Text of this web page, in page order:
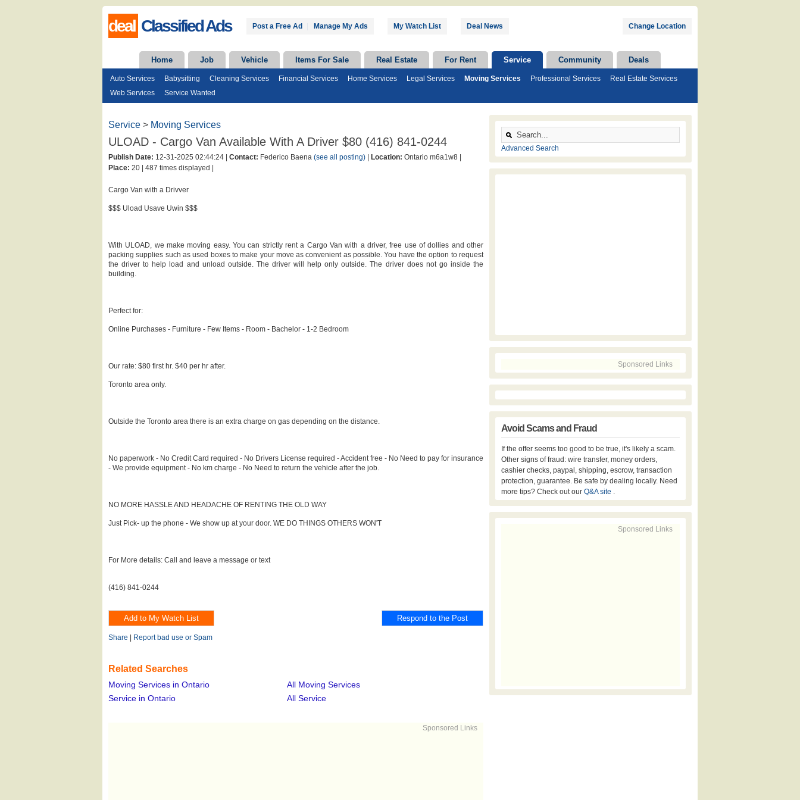
deal Classified Ads Post a Free Ad Manage My Ads My Watch List Deal News Change Location
Home Job Vehicle Items For Sale Real Estate For Rent Service Community Deals
Auto Services Babysitting Cleaning Services Financial Services Home Services Legal Services Moving Services Professional Services
Real Estate Services
Web Services
Service Wanted
Service > Moving Services
ULOAD - Cargo Van Available With A Driver $80 (416) 841-0244
Publish Date: 12-31-2025 02:44:24 | Contact: Federico Baena (see all posting) Location: Ontario m6a1w8 |
Place: 20 | 487 times displayed |
Cargo Van with a Drivver
$$$ Uload Usave Uwin $$$
With ULOAD, we make moving easy. You can strictly rent a Cargo Van with a driver, free use of dollies and other
packing supplies such as used boxes to make your move as convenient as possible. You have the option to request
the driver to help load and unload outside. The driver will help only outside. The driver does not go inside the
building.
Perfect for:
Online Purchases - Furniture - Few Items - Room - Bachelor - 1-2 Bedroom
Our rate: $80 first hr. $40 per hr after.
Toronto area only.
Outside the Toronto area there is an extra charge on gas depending on the distance.
No paperwork - No Credit Card required - No Drivers License required - Accident free - No Need to pay for insurance
- We provide equipment - No km charge - No Need to return the vehicle after the job.
NO MORE HASSLE AND HEADACHE OF RENTING THE OLD WAY
Just Pick- up the phone - We show up at your door. WE DO THINGS OTHERS WON'T
For More details: Call and leave a message or text
(416) 841-0244
Share Report bad use or Spam
Related Searches
Moving Services in Ontario
All Moving Services
Service in Ontario
All Service
Sponsored Links
Advanced Search
Sponsored Links
Avoid Scams and Fraud
If the offer seems too good to be true, it's likely a scam.
Other signs of fraud: wire transfer, money orders,
cashier checks, paypal, shipping, escrow, transaction
protection, guarantee. Be safe by dealing locally. Need
more tips? Check out our Q&A site .
Sponsored Links